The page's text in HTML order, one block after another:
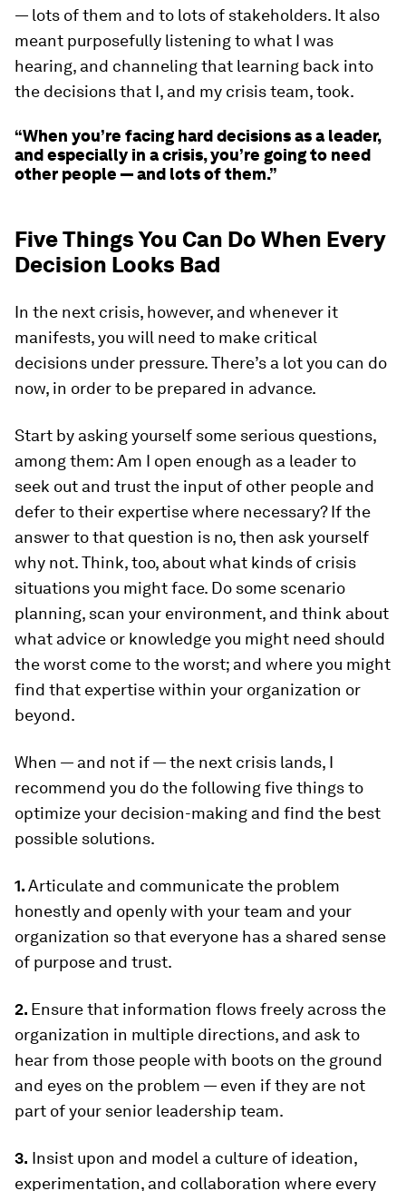
— lots of them and to lots of stakeholders. It also
meant purposefully listening to what I was
hearing, and channeling that learning back into
the decisions that I, and my crisis team, took.
“When you’re facing hard decisions as a leader,
and especially in a crisis, you’re going to need
other people — and lots of them.”
Five Things You Can Do When Every
Decision Looks Bad
In the next crisis, however, and whenever it
manifests, you will need to make critical
decisions under pressure. There’s a lot you can do
now, in order to be prepared in advance.
Start by asking yourself some serious questions,
among them: Am I open enough as a leader to
seek out and trust the input of other people and
defer to their expertise where necessary? If the
answer to that question is no, then ask yourself
why not. Think, too, about what kinds of crisis
situations you might face. Do some scenario
planning, scan your environment, and think about
what advice or knowledge you might need should
the worst come to the worst; and where you might
find that expertise within your organization or
beyond.
When — and not if — the next crisis lands, I
recommend you do the following five things to
optimize your decision-making and find the best
possible solutions.
1.Articulate and communicate the problem
honestly and openly with your team and your
organization so that everyone has a shared sense
of purpose and trust.
2. Ensure that information flows freely across the
organization in multiple directions, and ask to
hear from those people with boots on the ground
and eyes on the problem — even if they are not
part of your senior leadership team.
3. Insist upon and model a culture of ideation,
experimentation, and collaboration where every